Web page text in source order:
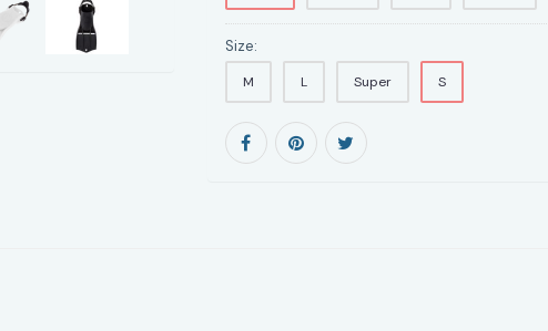
Size:
M L Super S